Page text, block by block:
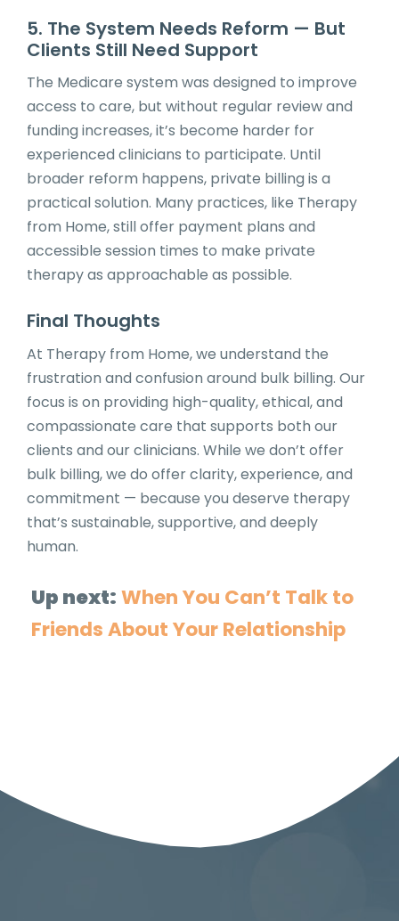
5. The System Needs Reform — But
Clients Still Need Support
The Medicare system was designed to improve
access to care, but without regular review and
funding increases, it’s become harder for
experienced clinicians to participate. Until
broader reform happens, private billing is a
practical solution. Many practices, like Therapy
from Home, still offer payment plans and
accessible session times to make private
therapy as approachable as possible.
Final Thoughts
At Therapy from Home, we understand the
frustration and confusion around bulk billing. Our
focus is on providing high-quality, ethical, and
compassionate care that supports both our
clients and our clinicians. While we don’t offer
bulk billing, we do offer clarity, experience, and
commitment — because you deserve therapy
that’s sustainable, supportive, and deeply
human.
Up next:When You Can’t Talk to
Friends About Your Relationship